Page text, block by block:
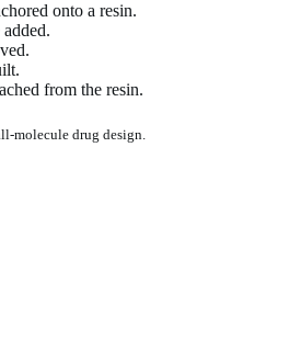
onto a resin.
from the resin.
molecule drug design.